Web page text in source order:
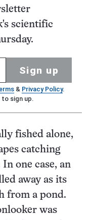
scientific
Sign up
& Privacy Policy.
to sign up.
fished alone,
catching
one case, an
away as its
from a pond.
was